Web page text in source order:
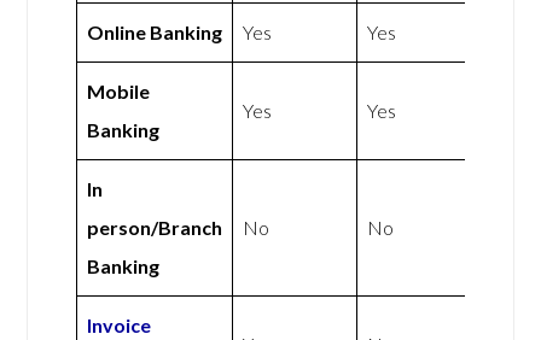
Online Banking Yes Yes
Mobile
Banking
Yes Yes
In
person/Branch
Banking
No No
Invoice